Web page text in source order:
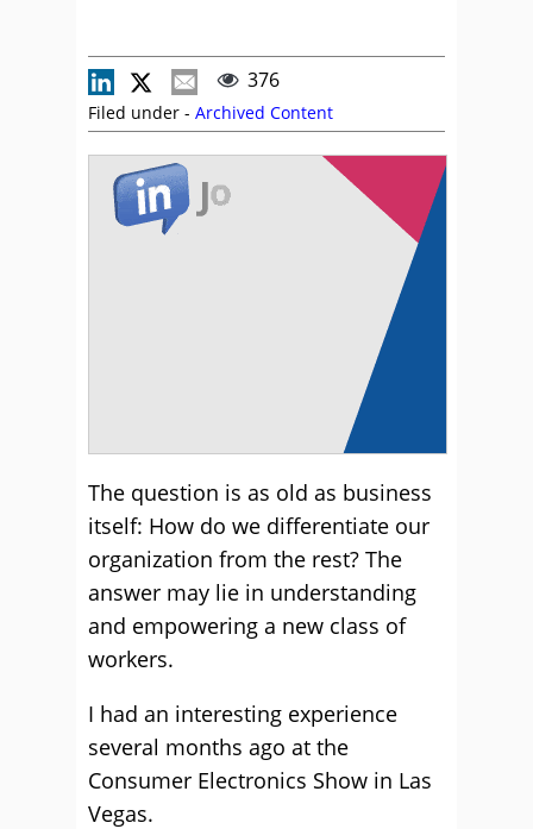
376
Filed under - Archived Content
The question is as old as business
itself: How do we differentiate our
organization from the rest? The
answer may lie in understanding
and empowering a new class of
workers.
I had an interesting experience
several months ago at the
Consumer Electronics Show in Las
Vegas.